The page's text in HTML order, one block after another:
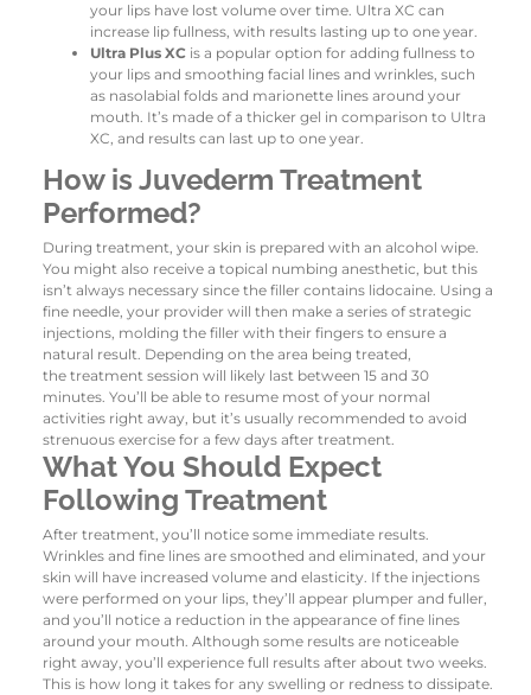
your lips have lost volume over time. Ultra XC can
increase lip fullness, with results lasting up to one year.
Ultra Plus XC is a popular option for adding fullness to
your lips and smoothing facial lines and wrinkles, such
as nasolabial folds and marionette lines around your
mouth. It’s made of a thicker gel in comparison to Ultra
XC, and results can last up to one year.
How is Juvederm Treatment
Performed?
During treatment, your skin is prepared with an alcohol wipe.
You might also receive a topical numbing anesthetic, but this
isn’t always necessary since the filler contains lidocaine. Using a
fine needle, your provider will then make a series of strategic
injections, molding the filler with their fingers to ensure a
natural result. Depending on the area being treated,
the treatment session will likely last between 15 and 30
minutes. You’ll be able to resume most of your normal
activities right away, but it’s usually recommended to avoid
strenuous exercise for a few days after treatment.
What You Should Expect
Following Treatment
After treatment, you’ll notice some immediate results.
Wrinkles and fine lines are smoothed and eliminated, and your
skin will have increased volume and elasticity. If the injections
were performed on your lips, they’ll appear plumper and fuller,
and you’ll notice a reduction in the appearance of fine lines
around your mouth. Although some results are noticeable
right away, you’ll experience full results after about two weeks.
This is how long it takes for any swelling or redness to dissipate.